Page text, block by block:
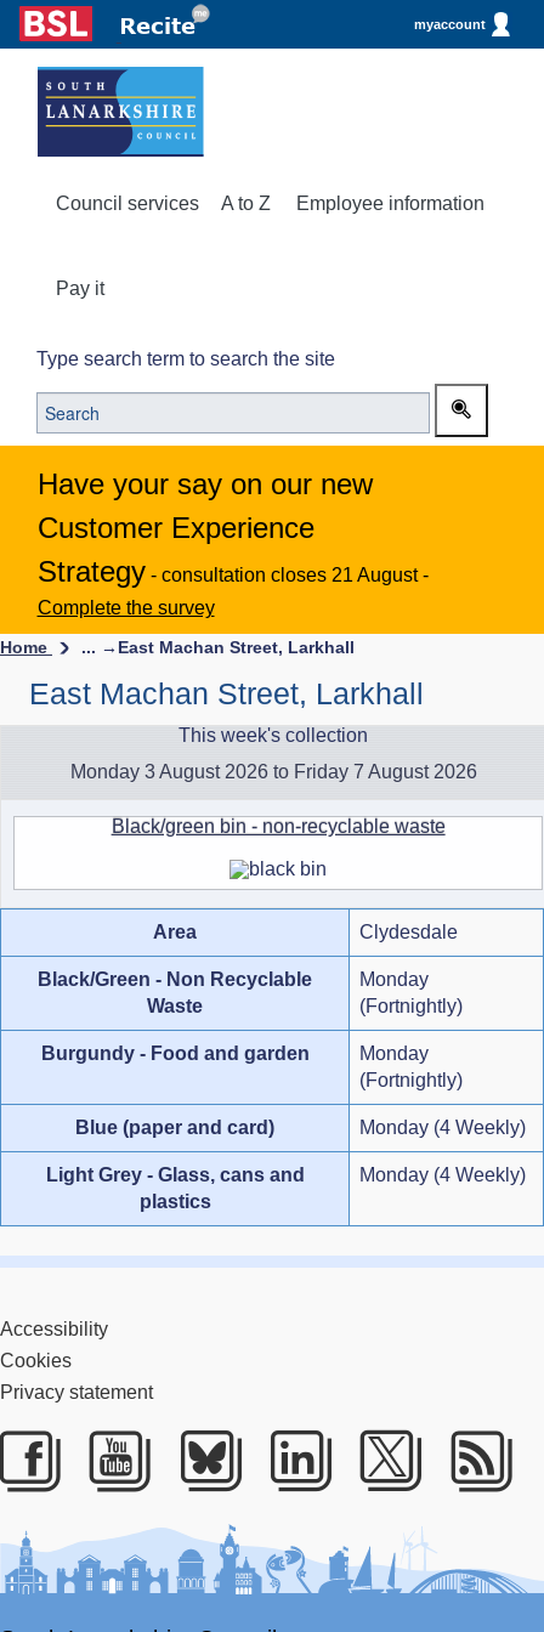
myaccount
Council services A to Z Employee information
Pay it
Type search term to search the site
Have your say on our new
Customer Experience
Strategy - consultation closes 21 August -
Complete the survey
Home ... → East Machan Street, Larkhall
East Machan Street, Larkhall
This week's collection
Monday 3 August 2026 to Friday 7 August 2026
Black/green bin - non-recyclable waste
Area Clydesdale
Black/Green - Non Recyclable
Waste
Monday
(Fortnightly)
Burgundy - Food and garden
Monday
(Fortnightly)
Blue (paper and card) Monday (4 Weekly)
Light Grey - Glass, cans and
plastics
Monday (4 Weekly)
Accessibility
Cookies
Privacy statement
Facebook
Youtube
BlueskyLinkedIn
Twitter